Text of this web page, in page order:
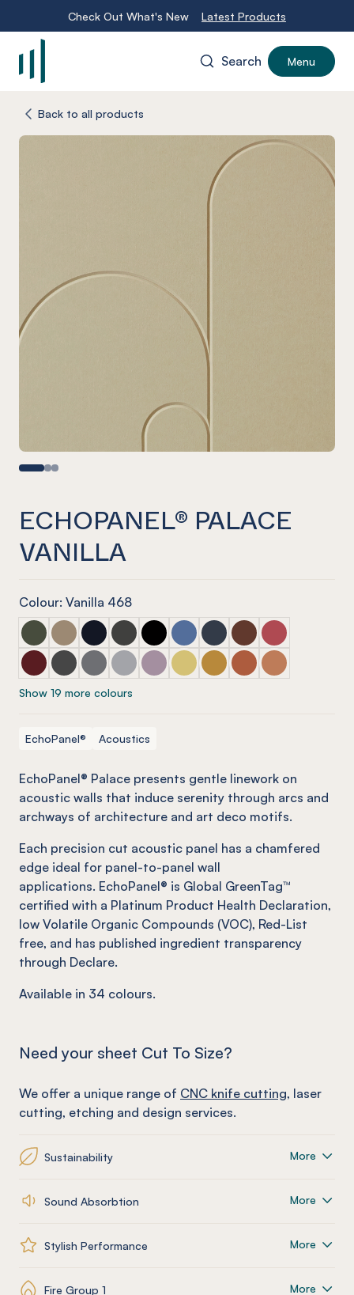
Check Out What's New Latest Products
Search Menu
Back to all products
ECHOPANEL® PALACE
VANILLA
Colour: Vanilla 468
ECHOPANEL® Palace Seaweed
ECHOPANEL® Palace Latte
ECHOPANEL® Palace Laguna
ECHOPANEL® Palace Charcoal
ECHOPANEL® Palace Onyx
ECHOPANEL® Palace Coronet
ECHOPANEL® Palace Navy
ECHOPANEL®
ECHOPANEL®
ECHOPANEL® Palace Wine
ECHOPANEL® Palace Slate
ECHOPANEL® Palace Smoke
ECHOPANEL® Palace Grey
ECHOPANEL® Palace Orchid
ECHOPANEL® Palace Butter
ECHOPANEL® Palace
ECHOPANEL®
ECHOPANEL®
Show 19 more colours
EchoPanel® Acoustics
EchoPanel® Palace presents gentle linework on
acoustic walls that induce serenity through arcs and
archways of architecture and art deco motifs.
Each precision cut acoustic panel has a chamfered
edge ideal for panel-to-panel wall
applications. EchoPanel® is Global GreenTag™
certified with a Platinum Product Health Declaration,
low Volatile Organic Compounds (VOC), Red-List
free, and has published ingredient transparency
through Declare.
Available in 34 colours.
Need your sheet Cut To Size?
We offer a unique range of CNC knife cutting, laser
cutting, etching and design services.
Sustainability More
Sound Absorbtion More
Stylish Performance More
Fire Group 1 More